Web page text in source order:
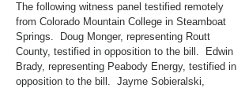
The following witness panel testified remotely
from Colorado Mountain College in Steamboat
Springs. Doug Monger, representing Routt
County, testified in opposition to the bill. Edwin
Brady, representing Peabody Energy, testified in
opposition to the bill. Jayme Sobieralski,